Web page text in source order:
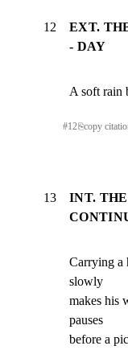
12
EXT.
- DAY
A soft rain
#12⎘copy
13
INT.
Carrying a
slowly
makes his
pauses
before a